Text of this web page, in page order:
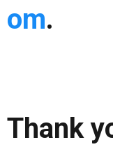
om.
Thank